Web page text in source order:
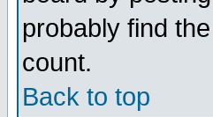
probably find
count.
Back to top